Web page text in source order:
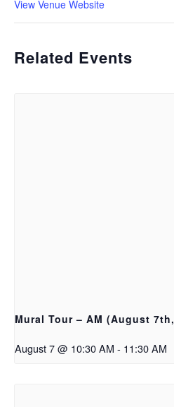
View Venue Website
Related Events
Mural Tour – AM (August
August 7 @ 10:30 AM - 11:30 AM